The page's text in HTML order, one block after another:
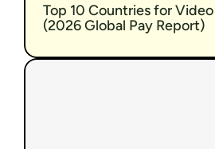
Top 10 Countries for
(2026 Global Pay Report)